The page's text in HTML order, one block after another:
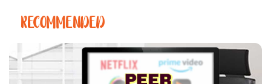
RECOMMENDED